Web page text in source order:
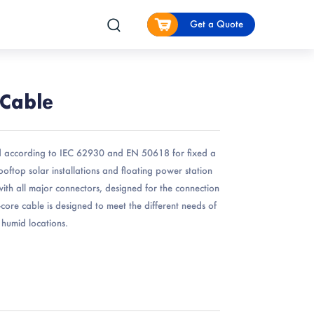
Get a Quote
according to IEC 62930 and EN 50618 for fixed a
solar installations and floating power station
all major connectors, designed for the connection
cable is designed to meet the different needs of
locations.